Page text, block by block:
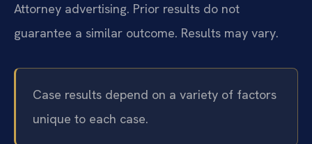
Attorney advertising. Prior results do not
guarantee a similar outcome. Results may vary.
Case results depend on a variety of factors
unique to each case.